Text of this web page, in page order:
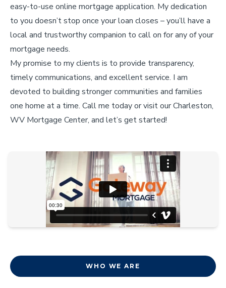
easy-to-use online mortgage application. My dedication
to you doesn’t stop once your loan closes – you’ll have a
local and trustworthy companion to call on for any of your
mortgage needs.
My promise to my clients is to provide transparency,
timely communications, and excellent service. I am
devoted to building stronger communities and families
one home at a time. Call me today or visit our Charleston,
WV Mortgage Center, and let’s get started!
WHO WE ARE